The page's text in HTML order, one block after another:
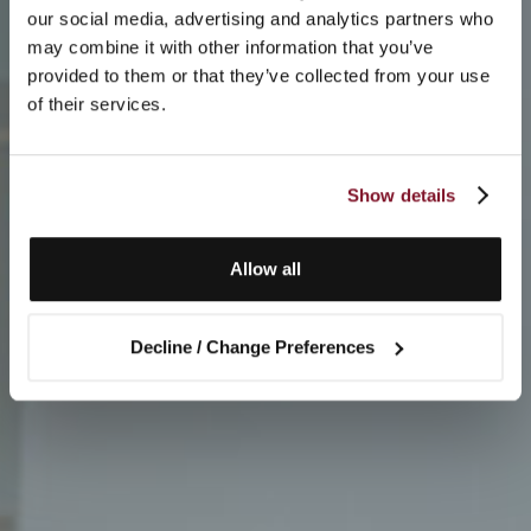
our social media, advertising and analytics partners who
may combine it with other information that you’ve
provided to them or that they’ve collected from your use
of their services.
Show details
Allow all
Decline / Change Preferences